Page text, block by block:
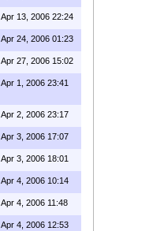
Apr 13, 2006 22:24
Apr 24, 2006 01:23
Apr 27, 2006 15:02
Apr 1, 2006 23:41
Apr 2, 2006 23:17
Apr 3, 2006 17:07
Apr 3, 2006 18:01
Apr 4, 2006 10:14
Apr 4, 2006 11:48
Apr 4, 2006 12:53